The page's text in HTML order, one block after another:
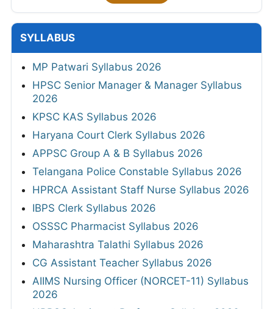
SYLLABUS
MP Patwari Syllabus 2026
HPSC Senior Manager & Manager Syllabus
2026
KPSC KAS Syllabus 2026
Haryana Court Clerk Syllabus 2026
APPSC Group A & B Syllabus 2026
Telangana Police Constable Syllabus 2026
HPRCA Assistant Staff Nurse Syllabus 2026
IBPS Clerk Syllabus 2026
OSSSC Pharmacist Syllabus 2026
Maharashtra Talathi Syllabus 2026
CG Assistant Teacher Syllabus 2026
AIIMS Nursing Officer (NORCET-11) Syllabus
2026